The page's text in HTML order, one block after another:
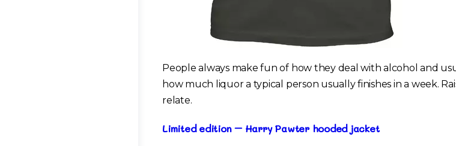
People always make fun of how they deal with alcohol and
how much liquor a typical person usually finishes in a week.
relate.
Limited edition – Harry Pawter hooded jacket